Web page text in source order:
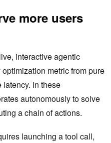
more users
interactive agentic
metric from pure
In these
autonomously to solve
a chain of actions.
launching a tool call,